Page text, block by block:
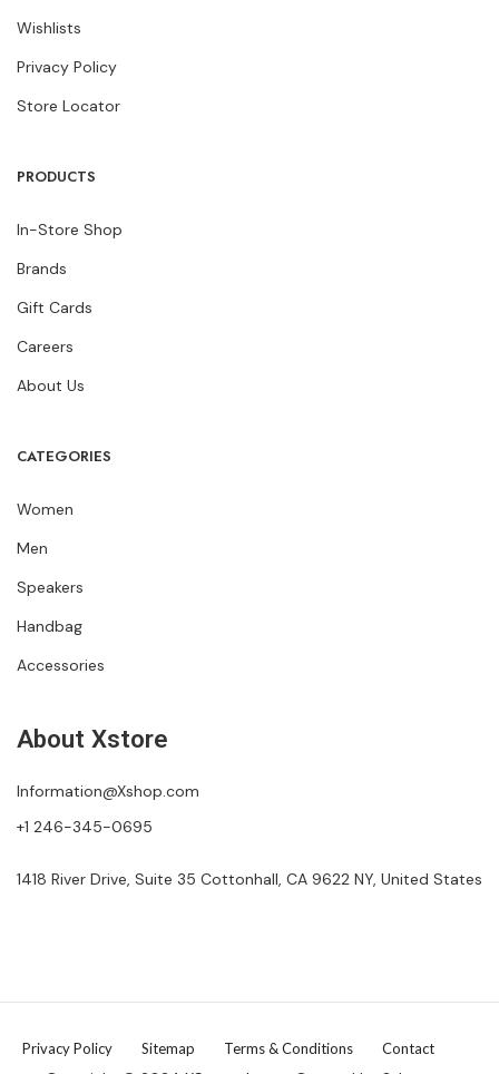
Wishlists
Privacy Policy
Store Locator
PRODUCTS
In-Store Shop
Brands
Gift Cards
Careers
About Us
CATEGORIES
Women
Men
Speakers
Handbag
Accessories
About Xstore
Information@Xshop.com
+1 246-345-0695
1418 River Drive, Suite 35 Cottonhall, CA 9622 NY, United States
Privacy Policy Sitemap Terms & Conditions Contact